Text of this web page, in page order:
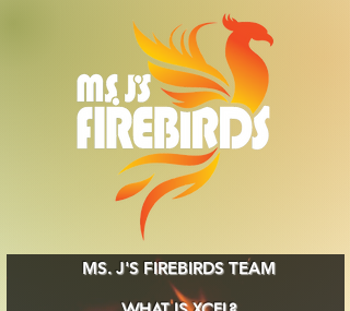
MS. J'S FIREBIRDS TEAM